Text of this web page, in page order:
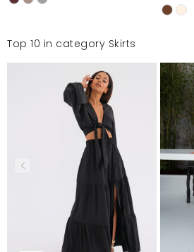
Top 10 in category Skirts